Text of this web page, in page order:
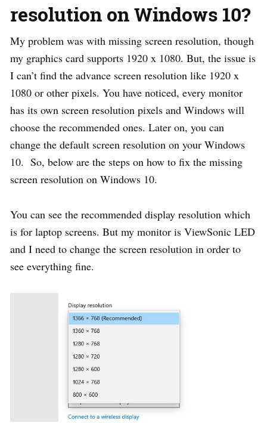
resolution on Windows 10?
My problem was with missing screen resolution, though
my graphics card supports 1920 x 1080. But, the issue is
I can’t find the advance screen resolution like 1920 x
1080 or other pixels. You have noticed, every monitor
has its own screen resolution pixels and Windows will
choose the recommended ones. Later on, you can
change the default screen resolution on your Windows
10. So, below are the steps on how to fix the missing
screen resolution on Windows 10.
You can see the recommended display resolution which
is for laptop screens. But my monitor is ViewSonic LED
and I need to change the screen resolution in order to
see everything fine.